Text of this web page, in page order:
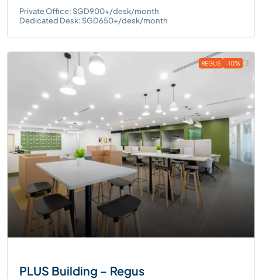
Private Office: SGD900+/desk/month
Dedicated Desk: SGD650+/desk/month
REGUS -10%
PLUS Building – Regus